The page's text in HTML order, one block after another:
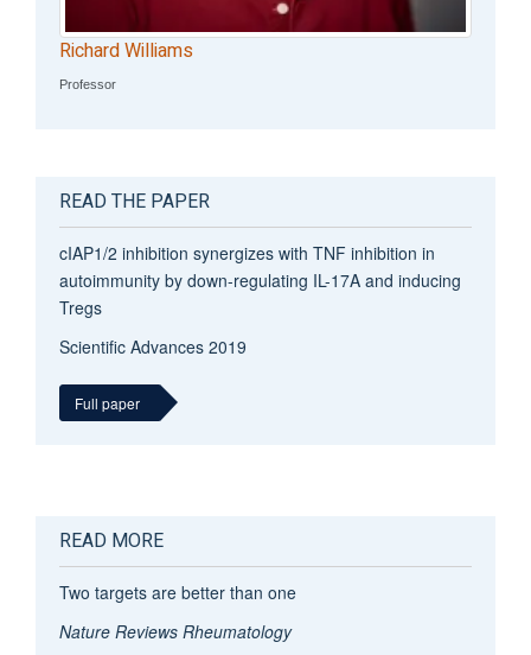
Richard Williams
Professor
READ THE PAPER
cIAP1/2 inhibition synergizes with TNF inhibition in
autoimmunity by down-regulating IL-17A and inducing
Tregs
Scientific Advances 2019
Full paper
READ MORE
Two targets are better than one
Nature Reviews Rheumatology